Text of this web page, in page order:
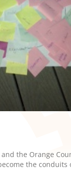
the Orange
the